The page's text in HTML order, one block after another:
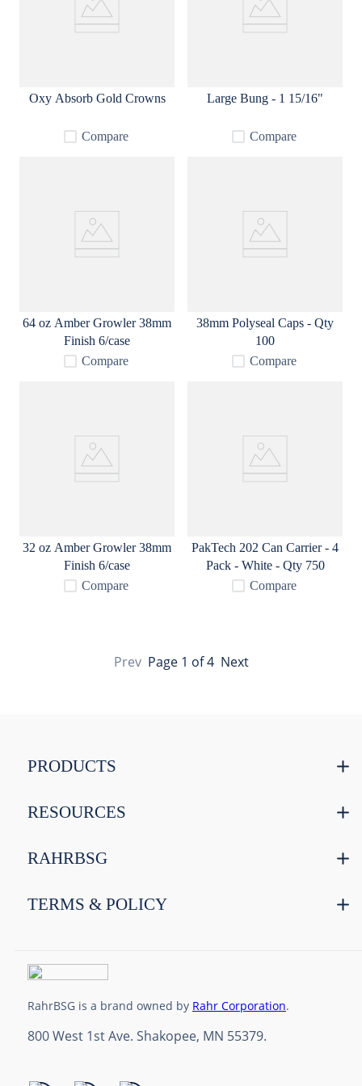
Oxy Absorb Gold Crowns
Compare
Large Bung - 1 15/16"
Compare
64 oz Amber Growler 38mm
Finish 6/case
Compare
38mm Polyseal Caps - Qty
100
Compare
32 oz Amber Growler 38mm
Finish 6/case
Compare
PakTech 202 Can Carrier - 4
Pack - White - Qty 750
Compare
Prev Page 1 of4 Next
PRODUCTS
RESOURCES
RAHRBSG
TERMS & POLICY
800 West 1st Ave. Shakopee, MN 55379.
RahrBSG is a brand owned by Rahr Corporation.